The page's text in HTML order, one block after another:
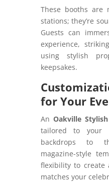
These booths are
stations; they’re
Guests can
experience,
using stylish
keepsakes.
for Your
An Oakville
tailored to your
backdrops to
magazine-style
flexibility to create
matches your